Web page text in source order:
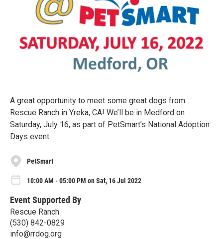
A great opportunity to meet some great dogs from
Rescue Ranch in Yreka, CA! We’ll be in Medford on
Saturday, July 16, as part of PetSmart’s National Adoption
Days event.
PetSmart
10:00 AM - 05:00 PM on Sat, 16 Jul 2022
Event Supported By
Rescue Ranch
(530) 842-0829
info@rrdog.org